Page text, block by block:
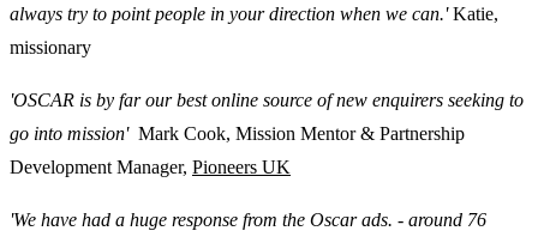
always try to point people in your direction when we can.'Katie,
missionary
'OSCAR is by far our best online source of new enquirers seeking to
go into mission'Mark Cook, Mission Mentor & Partnership
Development Manager, Pioneers UK
'We have had a huge response from the Oscar ads. - around 76